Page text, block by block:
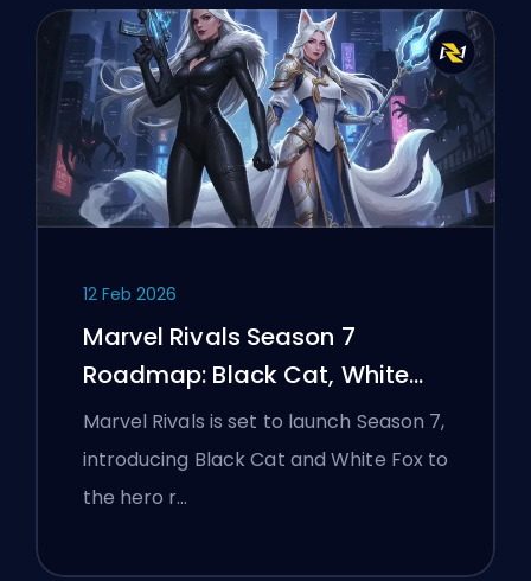
12 Feb 2026
Marvel Rivals Season 7
Roadmap: Black Cat, White
Fox, and the Monsters Take
Manhattan Event
Marvel Rivals is set to launch Season 7,
introducing Black Cat and White Fox to
the hero r…